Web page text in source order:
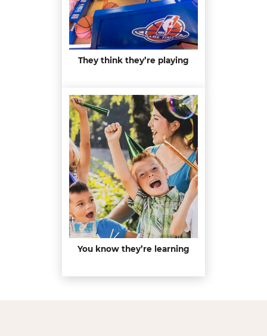
They think they’re playing
You know they’re learning